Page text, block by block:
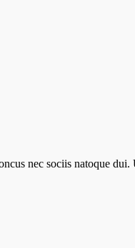
nec sociis natoque